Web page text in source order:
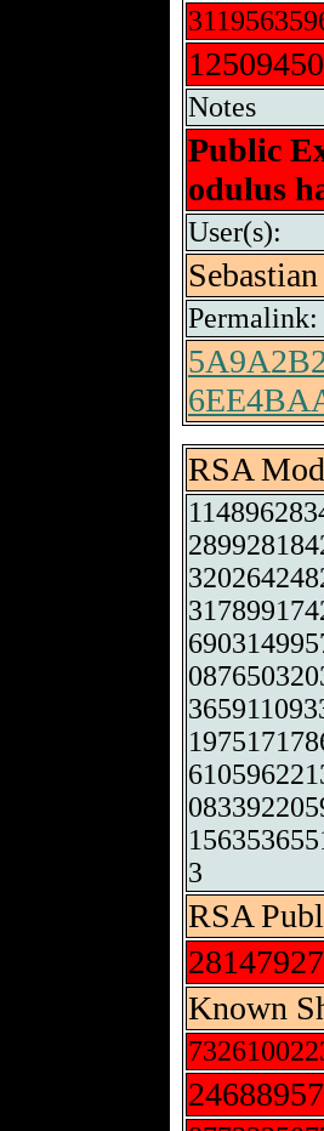
Notes
Public
odulus
User(s):
Permalink:
RSA
3
RSA
Known